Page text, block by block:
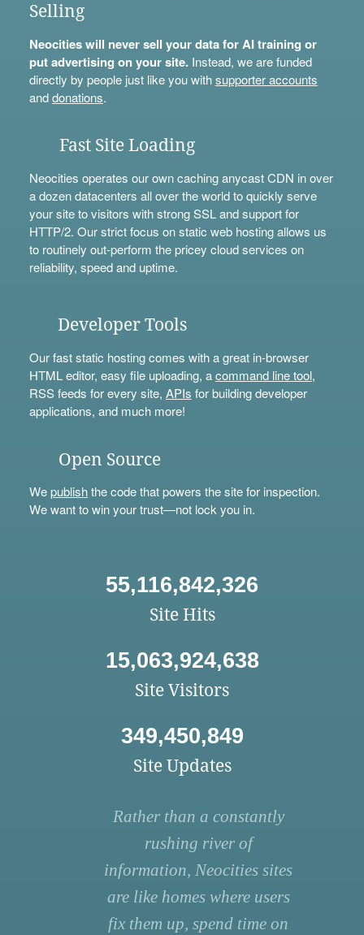
Selling
Neocities will never sell your data for AI training or
put advertising on your site.Instead, we are funded
directly by people just like you withsupporter accounts
anddonations.
Fast Site Loading
Neocities operates our own caching anycast CDN in over
a dozen datacenters all over the world to quickly serve
your site to visitors with strong SSL and support for
HTTP/2. Our strict focus on static web hosting allows us
to routinely out-perform the pricey cloud services on
reliability, speed and uptime.
Developer Tools
Our fast static hosting comes with a great in-browser
HTML editor, easy file uploading, acommand line tool,
RSS feeds for every site, APIs for building developer
applications, and much more!
Open Source
Wepublishthe code that powers the site for inspection.
We want to win your trust—not lock you in.
55,116,842,326
Site Hits
15,063,924,638
Site Visitors
349,450,849
Site Updates
Rather than a constantly
rushing river of
information, Neocities sites
are like homes where users
fix them up, spend time on